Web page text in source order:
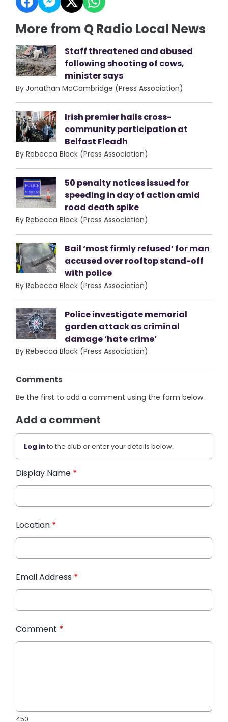
More from Q Radio Local News
Staff threatened and abused
following shooting of cows,
minister says
By Jonathan McCambridge (Press Association)
Irish premier hails cross-
community participation at
Belfast Fleadh
By Rebecca Black (Press Association)
50 penalty notices issued for
speeding in day of action amid
road death spike
By Rebecca Black (Press Association)
Bail ‘most firmly refused’ for man
accused over rooftop stand-off
with police
By Rebecca Black (Press Association)
Police investigate memorial
garden attack as criminal
damage ‘hate crime’
By Rebecca Black (Press Association)
Comments
Be the first to add a comment using the form below.
Add a comment
Log into the club or enter your details below.
Display Name *
Location *
Email Address *
Comment *
450